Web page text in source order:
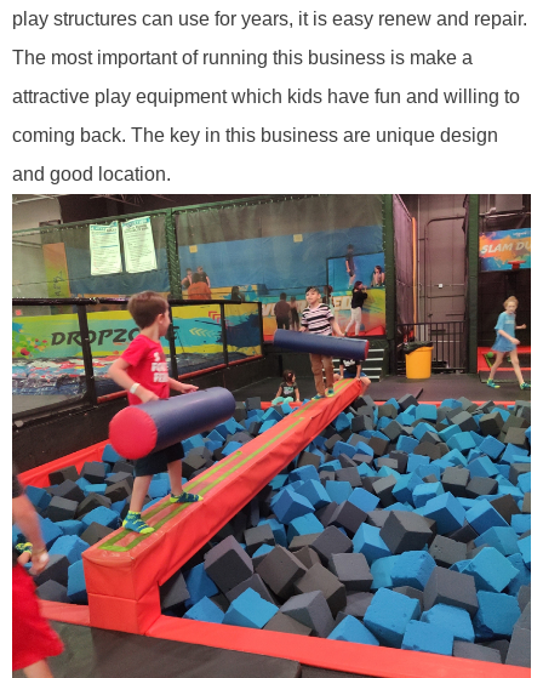
play structures can use for years, it is easy renew and repair.
The most important of running this business is make a
attractive play equipmentwhich kids have fun and willing to
coming back. The key in this business are unique design
and good location.